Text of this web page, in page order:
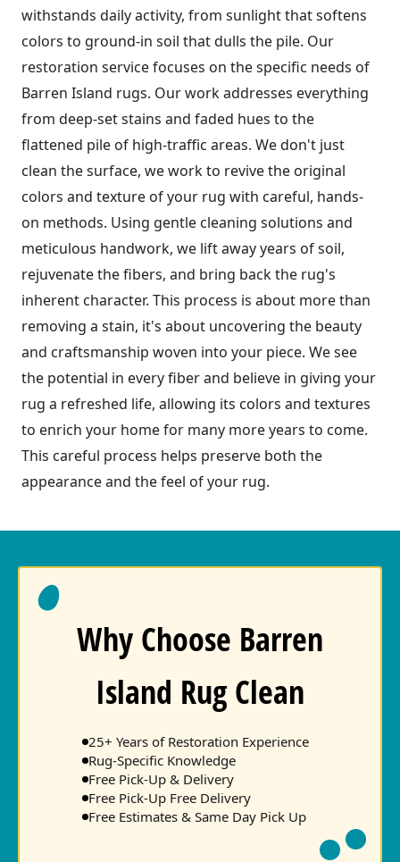
withstands daily activity, from sunlight that softens
colors to ground-in soil that dulls the pile. Our
restoration service focuses on the specific needs of
Barren Island rugs. Our work addresses everything
from deep-set stains and faded hues to the
flattened pile of high-traffic areas. We don't just
clean the surface, we work to revive the original
colors and texture of your rug with careful, hands-
on methods. Using gentle cleaning solutions and
meticulous handwork, we lift away years of soil,
rejuvenate the fibers, and bring back the rug's
inherent character. This process is about more than
removing a stain, it's about uncovering the beauty
and craftsmanship woven into your piece. We see
the potential in every fiber and believe in giving your
rug a refreshed life, allowing its colors and textures
to enrich your home for many more years to come.
This careful process helps preserve both the
appearance and the feel of your rug.
Why Choose Barren
Island Rug Clean
25+ Years of Restoration Experience
Rug-Specific Knowledge
Free Pick-Up & Delivery
Free Pick-Up Free Delivery
Free Estimates & Same Day Pick Up